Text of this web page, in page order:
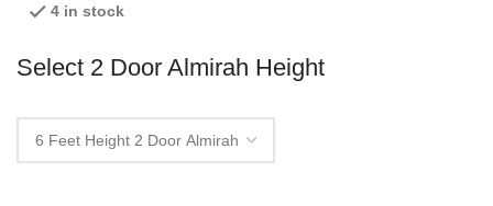
4 in stock
Select 2 Door Almirah Height